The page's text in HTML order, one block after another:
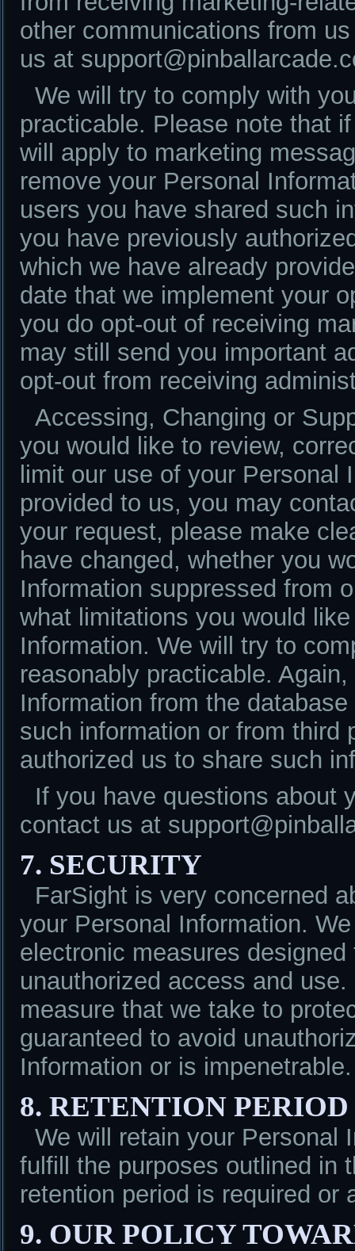
other communications from
us at
We will try to comply with
practicable. Please note that
will apply to marketing
remove your Personal
users you have shared such
you have previously
which we have already
date that we implement your
you do opt-out of receiving
may still send you important
opt-out from receiving
Accessing, Changing or
you would like to review,
limit our use of your
provided to us, you may
your request, please make
have changed, whether you
Information suppressed from
what limitations you would
Information. We will try to
reasonably practicable.
Information from the
such information or from third
authorized us to share such
If you have questions about
contact us at
7. SECURITY
FarSight is very concerned
your Personal Information.
electronic measures
unauthorized access and
measure that we take to
guaranteed to avoid
Information or is impenetrable.
8. RETENTION PERIOD
We will retain your Personal
fulfill the purposes outlined in
retention period is required or
9. OUR POLICY